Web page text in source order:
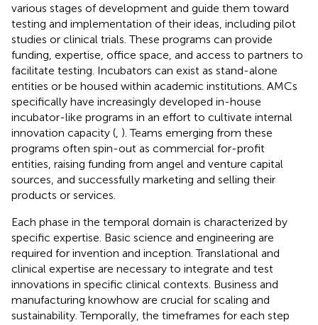
various stages of development and guide them toward
testing and implementation of their ideas, including pilot
studies or clinical trials. These programs can provide
funding, expertise, office space, and access to partners to
facilitate testing. Incubators can exist as stand-alone
entities or be housed within academic institutions. AMCs
specifically have increasingly developed in-house
incubator-like programs in an effort to cultivate internal
innovation capacity ( ). Teams emerging from these
programs often spin-out as commercial for-profit
entities, raising funding from angel and venture capital
sources, and successfully marketing and selling their
products or services.
Each phase in the temporal domain is characterized by
specific expertise. Basic science and engineering are
required for invention and inception. Translational and
clinical expertise are necessary to integrate and test
innovations in specific clinical contexts. Business and
manufacturing knowhow are crucial for scaling and
sustainability. Temporally, the timeframes for each step